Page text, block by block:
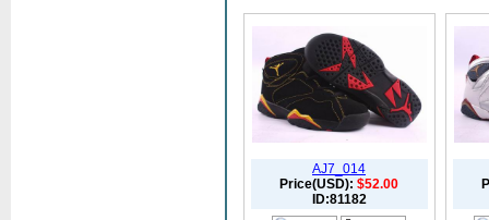
AJ7_014
Price(USD): $52.00
ID:81182